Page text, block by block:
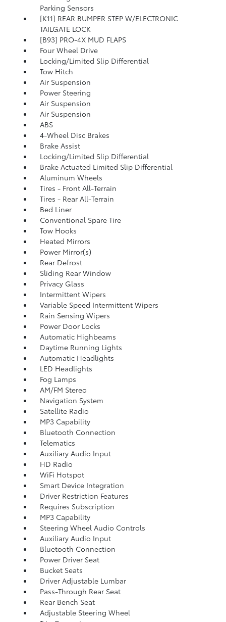
Parking Sensors
[K11] REAR BUMPER STEP W/ELECTRONIC
TAILGATE LOCK
[B93] PRO-4X MUD FLAPS
Four Wheel Drive
Locking/Limited Slip Differential
Tow Hitch
Air Suspension
Power Steering
Air Suspension
Air Suspension
ABS
4-Wheel Disc Brakes
Brake Assist
Locking/Limited Slip Differential
Brake Actuated Limited Slip Differential
Aluminum Wheels
Tires - Front All-Terrain
Tires - Rear All-Terrain
Bed Liner
Conventional Spare Tire
Tow Hooks
Heated Mirrors
Power Mirror(s)
Rear Defrost
Sliding Rear Window
Privacy Glass
Intermittent Wipers
Variable Speed Intermittent Wipers
Rain Sensing Wipers
Power Door Locks
Automatic Highbeams
Daytime Running Lights
Automatic Headlights
LED Headlights
Fog Lamps
AM/FM Stereo
Navigation System
Satellite Radio
MP3 Capability
Bluetooth Connection
Telematics
Auxiliary Audio Input
HD Radio
WiFi Hotspot
Smart Device Integration
Driver Restriction Features
Requires Subscription
MP3 Capability
Steering Wheel Audio Controls
Auxiliary Audio Input
Bluetooth Connection
Power Driver Seat
Bucket Seats
Driver Adjustable Lumbar
Pass-Through Rear Seat
Rear Bench Seat
Adjustable Steering Wheel